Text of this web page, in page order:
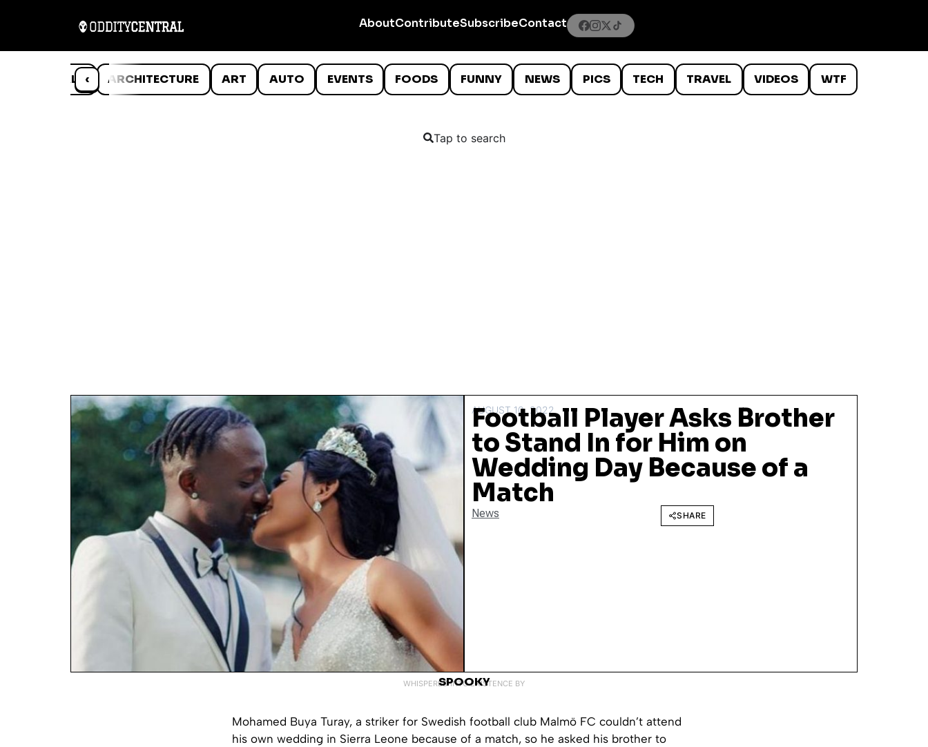
AboutContributeSubscribeContact
‹
ANIMALS ARCHITECTURE ART AUTO EVENTS FOODS FUNNY NEWS PICS TECH TRAVEL VIDEOS WTF
Tap to search
AUGUST 10, 2022
Football Player Asks Brother
to Stand In for Him on
Wedding Day Because of a
Match
News SHARE
WHISPERED INTO EXISTENCE BY
SPOOKY
Mohamed Buya Turay, a striker for Swedish football club Malmö FC couldn’t attend
his own wedding in Sierra Leone because of a match, so he asked his brother to